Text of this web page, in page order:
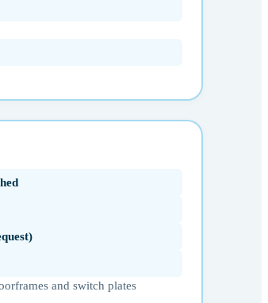
and switch plates